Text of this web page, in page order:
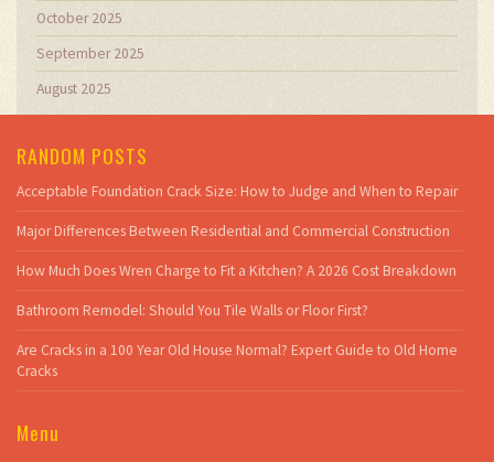
October 2025
September 2025
August 2025
RANDOM POSTS
Acceptable Foundation Crack Size: How to Judge and When to Repair
Major Differences Between Residential and Commercial Construction
How Much Does Wren Charge to Fit a Kitchen? A 2026 Cost Breakdown
Bathroom Remodel: Should You Tile Walls or Floor First?
Are Cracks in a 100 Year Old House Normal? Expert Guide to Old Home
Cracks
Menu